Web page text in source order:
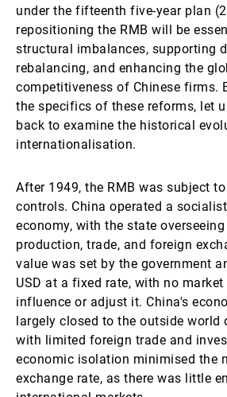
under the fifteenth five-year plan
repositioning the RMB will be
structural imbalances, supporting
rebalancing, and enhancing the
competitiveness of Chinese firms.
the specifics of these reforms, let
back to examine the historical
internationalisation.
After 1949, the RMB was subject
controls. China operated a
economy, with the state
production, trade, and foreign
value was set by the government
USD at a fixed rate, with no
influence or adjust it. China's
largely closed to the outside world
with limited foreign trade and
economic isolation minimised the
exchange rate, as there was little